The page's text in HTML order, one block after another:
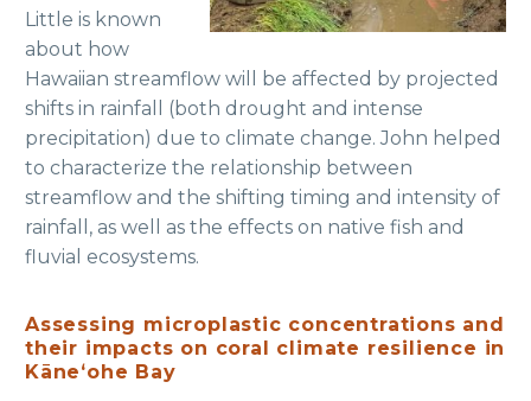
Little is known
about how
Hawaiian streamflow will be affected by projected
shifts in rainfall (both drought and intense
precipitation) due to climate change. John helped
to characterize the relationship between
streamflow and the shifting timing and intensity of
rainfall, as well as the effects on native fish and
fluvial ecosystems.
Assessing microplastic concentrations and
their impacts on coral climate resilience in
Kāneʻohe Bay